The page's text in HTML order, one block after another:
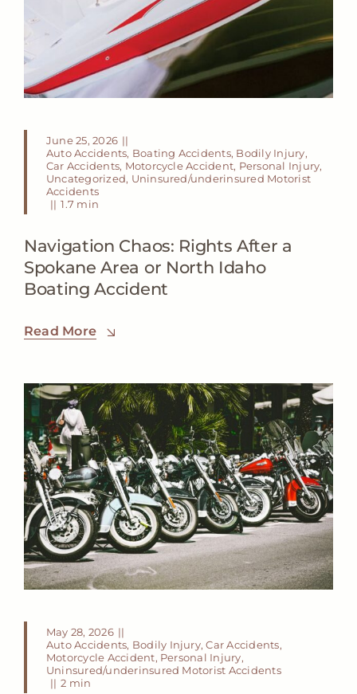
June 25, 2026 ||
Auto Accidents, Boating Accidents, Bodily Injury,
Car Accidents, Motorcycle Accident, Personal Injury,
Uncategorized, Uninsured/underinsured Motorist
Accidents
|| 1.7 min
Navigation Chaos: Rights After a
Spokane Area or North Idaho
Boating Accident
Read More
May 28, 2026 ||
Auto Accidents, Bodily Injury,Car Accidents,
Motorcycle Accident, Personal Injury,
Uninsured/underinsured Motorist Accidents
|| 2 min